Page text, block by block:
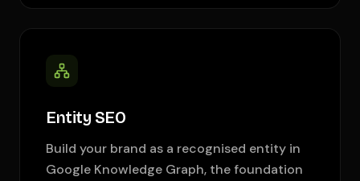
Entity SEO
Build your brand as a recognised entity in
Google Knowledge Graph, the foundation